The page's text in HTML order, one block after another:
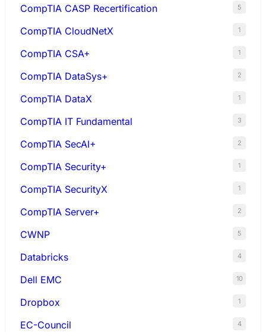
CompTIA CASP Recertification 5
CompTIA CloudNetX 1
CompTIA CSA+ 1
CompTIA DataSys+ 2
CompTIA DataX 1
CompTIA IT Fundamental 3
CompTIA SecAI+ 2
CompTIA Security+ 1
CompTIA SecurityX 1
CompTIA Server+ 2
CWNP 5
Databricks 4
Dell EMC 10
Dropbox 1
EC-Council 4